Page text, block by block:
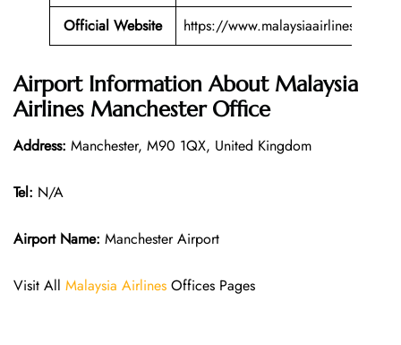
Official Website
https://www.malaysiaairlines.com/
Airport Information About Malaysia
Airlines Manchester Office
Address: Manchester, M90 1QX, United Kingdom
Tel: N/A
Airport Name: Manchester Airport
Visit All Malaysia Airlines Offices Pages